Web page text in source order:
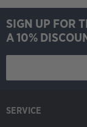
SIGN UP FOR
A 10%
SERVICE